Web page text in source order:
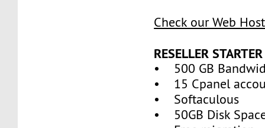
Check our Web
RESELLER STARTER
• 500 GB
• 15 Cpanel
• Softaculous
• 50GB Disk